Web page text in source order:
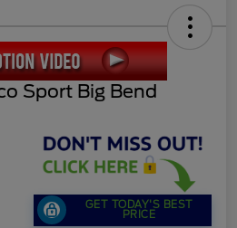
Sport Big Bend
GET TODAY'S BEST
PRICE